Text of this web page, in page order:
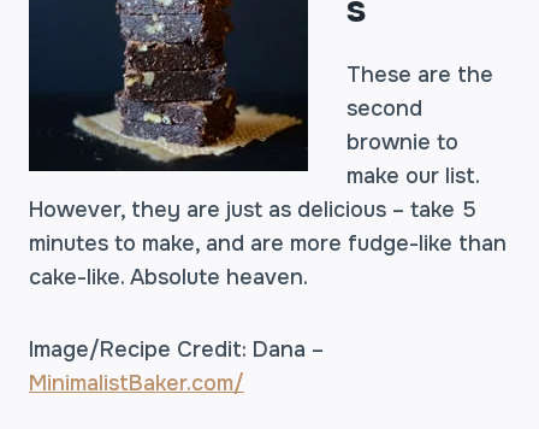
These are the
second
brownie to
make our list.
However, they are just as delicious – take 5
minutes to make, and are more fudge-like than
cake-like. Absolute heaven.
Image/Recipe Credit: Dana –
MinimalistBaker.com/